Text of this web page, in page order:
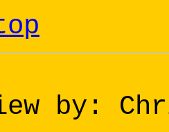
by: